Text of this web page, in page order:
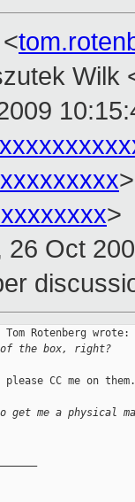
Wilk
>
26 Oct
Rotenberg wrote:
the box, right?
CC me on them.
me a physical